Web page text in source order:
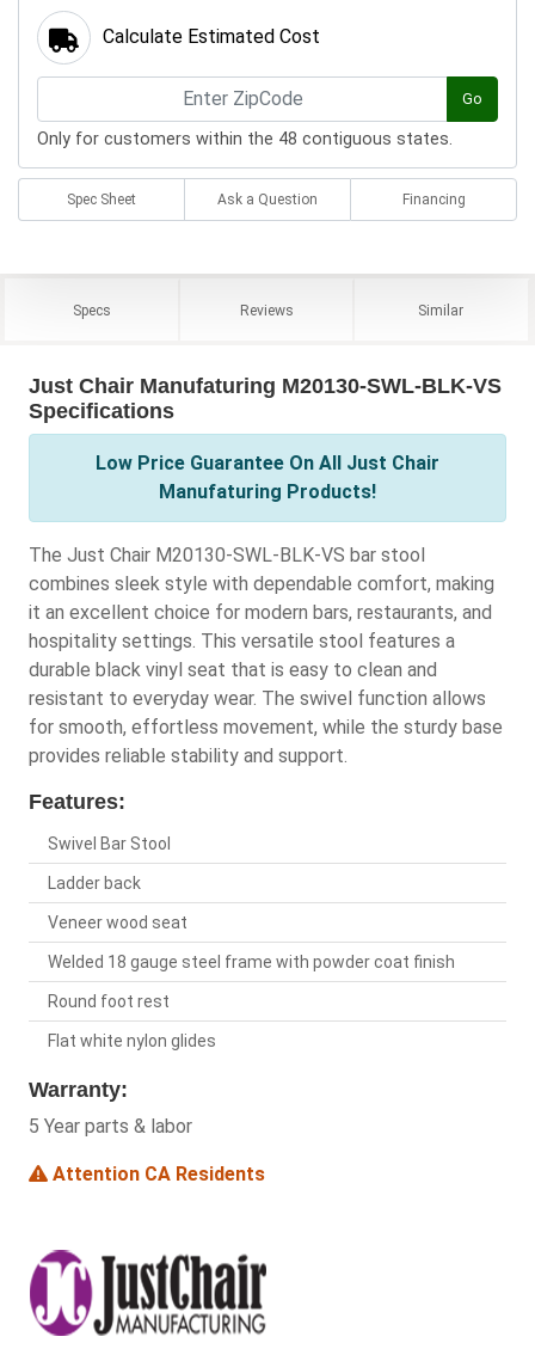
Calculate Estimated Cost
Go
Only for customers within the 48 contiguous states.
Spec Sheet Ask a Question Financing
Specs Reviews Similar
Just Chair Manufaturing M20130-SWL-BLK-VS
Specifications
Low Price Guarantee On All Just Chair
Manufaturing Products!
The Just Chair M20130-SWL-BLK-VS bar stool
combines sleek style with dependable comfort, making
it an excellent choice for modern bars, restaurants, and
hospitality settings. This versatile stool features a
durable black vinyl seat that is easy to clean and
resistant to everyday wear. The swivel function allows
for smooth, effortless movement, while the sturdy base
provides reliable stability and support.
Features:
Swivel Bar Stool
Ladder back
Veneer wood seat
Welded 18 gauge steel frame with powder coat finish
Round foot rest
Flat white nylon glides
Warranty:
5 Year parts & labor
Attention CA Residents